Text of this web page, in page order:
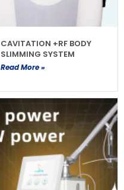
CAVITATION +RF BODY
SLIMMING SYSTEM
Read More »